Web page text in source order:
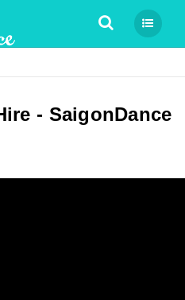
Tìm kiếm
- SaigonDance